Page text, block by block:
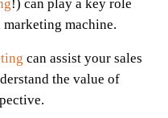
!) can play a key role
machine.
can assist your sales
the value of